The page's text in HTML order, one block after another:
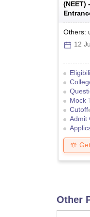
(NEET) -
Others:
12
Mock
Cutoff
Admit
Other